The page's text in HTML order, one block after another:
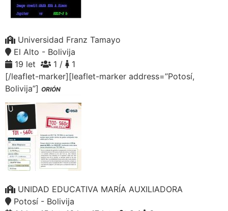
Universidad Franz Tamayo
El Alto - Bolivija
19 let
1 /
1
[/leaflet-marker][leaflet-marker address=”Potosí,
Bolivija”] ORIÓN
UNIDAD EDUCATIVA MARÍA AUXILIADORA
Potosí - Bolivija